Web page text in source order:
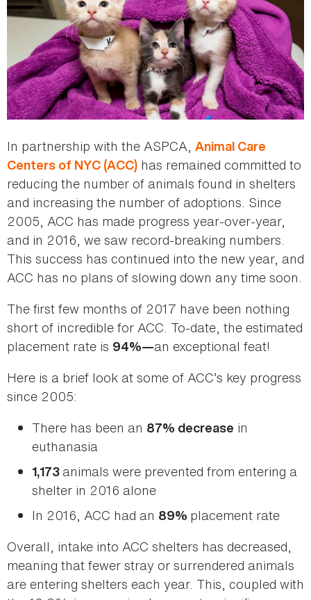
In partnership with the ASPCA, Animal Care
Centers of NYC (ACC) has remained committed to
reducing the number of animals found in shelters
and increasing the number of adoptions. Since
2005, ACC has made progress year-over-year,
and in 2016, we saw record-breaking numbers.
This success has continued into the new year, and
ACC has no plans of slowing down any time soon.
The first few months of 2017 have been nothing
short of incredible for ACC. To-date, the estimated
placement rate is 94%—an exceptional feat!
Here is a brief look at some of ACC’s key progress
since 2005:
There has been an 87% decrease in
euthanasia
1,173 animals were prevented from entering a
shelter in 2016 alone
In 2016, ACC had an 89% placement rate
Overall, intake into ACC shelters has decreased,
meaning that fewer stray or surrendered animals
are entering shelters each year. This, coupled with